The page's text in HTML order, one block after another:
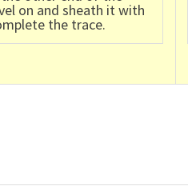
on and sheath it with
the trace.